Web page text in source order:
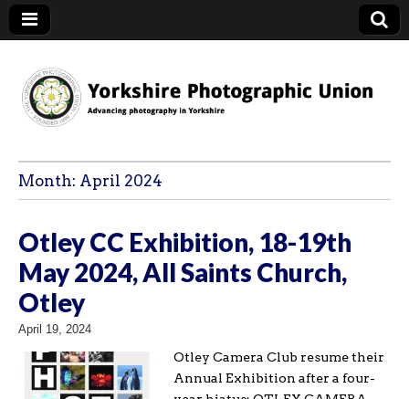
YPU
Month: April 2024
Otley CC Exhibition, 18-19th
May 2024, All Saints Church,
Otley
April 19, 2024
Otley Camera Club resume their
Annual Exhibition after a four-